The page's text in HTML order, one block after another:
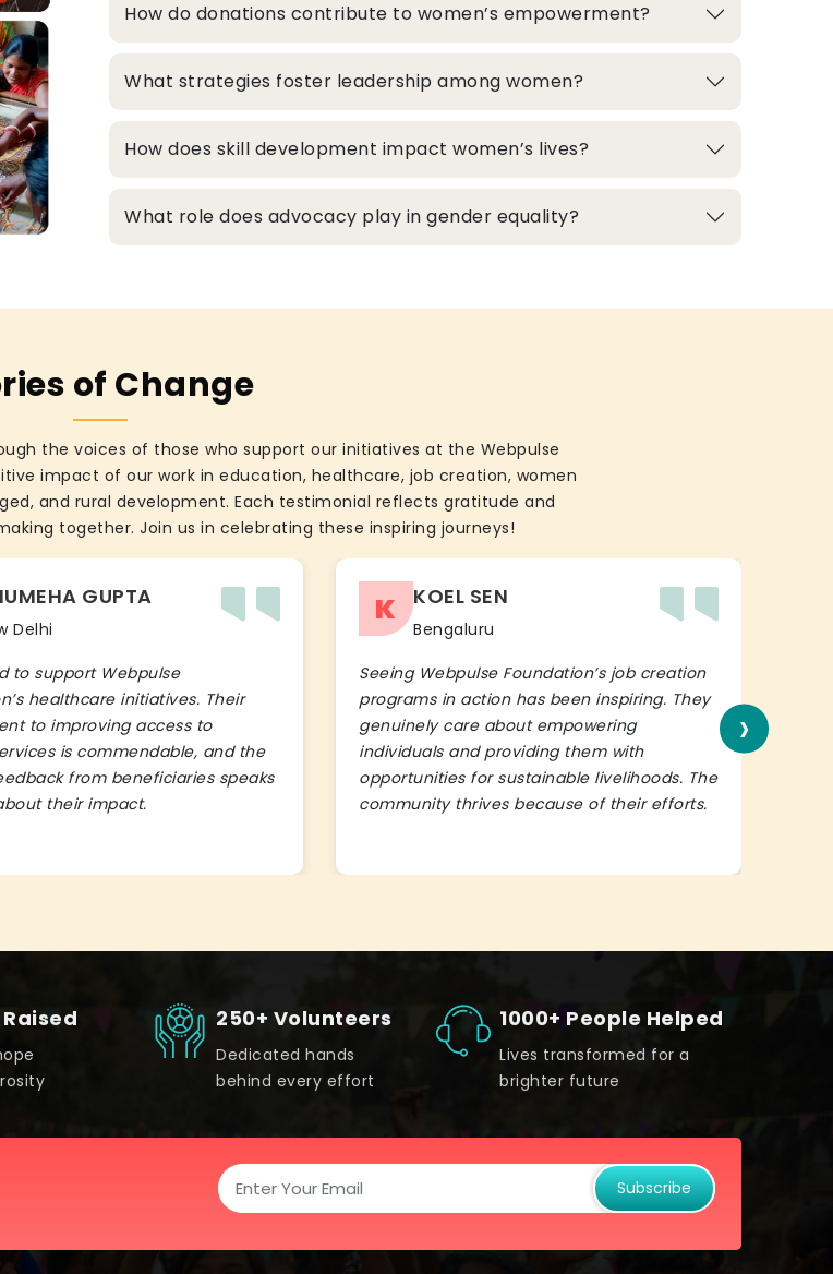
How do donations contribute to women’s empowerment?
What strategies foster leadership among women?
How does skill development impact women’s lives?
What role does advocacy play in gender equality?
of Change
the voices of those who support our initiatives at the Webpulse
impact of our work in education, healthcare, job creation, women
and rural development. Each testimonial reflects gratitude and
together. Join us in celebrating these inspiring journeys!
GUPTA
Delhi
to support Webpulse
healthcare initiatives. Their
to improving access to
is commendable, and the
from beneficiaries speaks
their impact.
K KOEL SEN
Bengaluru
Seeing Webpulse Foundation’s job creation
programs in action has been inspiring. They
genuinely care about empowering
individuals and providing them with
opportunities for sustainable livelihoods. The
community thrives because of their efforts.
›
250+ Volunteers
Dedicated hands
behind every effort
1000+ People Helped
Lives transformed for a
brighter future
Subscribe